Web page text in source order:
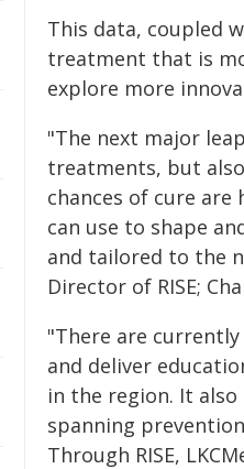
This data, coupled
treatment that is
explore more
"The next major
treatments, but
chances of cure are
can use to shape
and tailored to the
Director of RISE;
"There are
and deliver
in the region. It
spanning
Through RISE,